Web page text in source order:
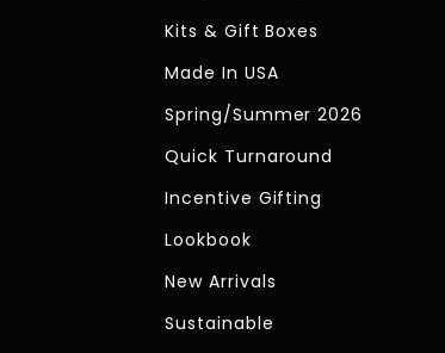
Kits & Gift Boxes
Made In USA
Spring/Summer 2026
Quick Turnaround
Incentive Gifting
Lookbook
New Arrivals
Sustainable